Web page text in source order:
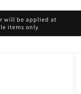
will be applied at
items only